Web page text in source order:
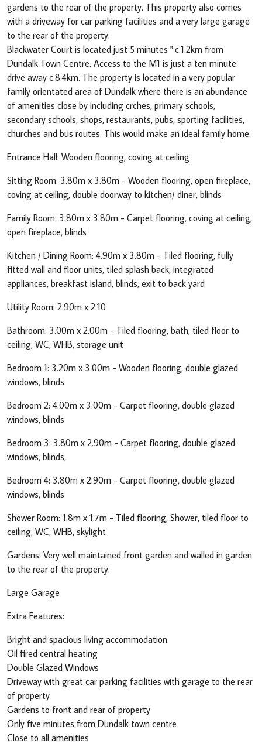
gardens to the rear of the property. This property also comes
with a driveway for car parking facilities and a very large garage
to the rear of the property.
Blackwater Court is located just 5 minutes " c.1.2km from
Dundalk Town Centre. Access to the M1 is just a ten minute
drive away c.8.4km. The property is located in a very popular
family orientated area of Dundalk where there is an abundance
of amenities close by including crches, primary schools,
secondary schools, shops, restaurants, pubs, sporting facilities,
churches and bus routes. This would make an ideal family home.
Entrance Hall: Wooden flooring, coving at ceiling
Sitting Room: 3.80m x 3.80m - Wooden flooring, open fireplace,
coving at ceiling, double doorway to kitchen/ diner, blinds
Family Room: 3.80m x 3.80m - Carpet flooring, coving at ceiling,
open fireplace, blinds
Kitchen / Dining Room: 4.90m x 3.80m - Tiled flooring, fully
fitted wall and floor units, tiled splash back, integrated
appliances, breakfast island, blinds, exit to back yard
Utility Room: 2.90m x 2.10
Bathroom: 3.00m x 2.00m - Tiled flooring, bath, tiled floor to
ceiling, WC, WHB, storage unit
Bedroom 1: 3.20m x 3.00m - Wooden flooring, double glazed
windows, blinds.
Bedroom 2: 4.00m x 3.00m - Carpet flooring, double glazed
windows, blinds
Bedroom 3: 3.80m x 2.90m - Carpet flooring, double glazed
windows, blinds,
Bedroom 4: 3.80m x 2.90m - Carpet flooring, double glazed
windows, blinds
Shower Room: 1.8m x 1.7m - Tiled flooring, Shower, tiled floor to
ceiling, WC, WHB, skylight
Gardens: Very well maintained front garden and walled in garden
to the rear of the property.
Large Garage
Extra Features:
Bright and spacious living accommodation.
Oil fired central heating
Double Glazed Windows
Driveway with great car parking facilities with garage to the rear
of property
Gardens to front and rear of property
Only five minutes from Dundalk town centre
Close to all amenities